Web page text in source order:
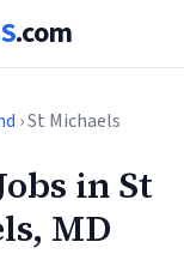
.com
› St Michaels
in St
MD